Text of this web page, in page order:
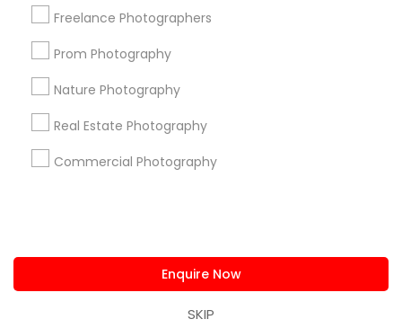
Freelance Photographers
Prom Photography
Nature Photography
Real Estate Photography
Commercial Photography
Enquire Now
SKIP
About us Contact us
Terms & Conditions
Privacy Policy
Advertise with us